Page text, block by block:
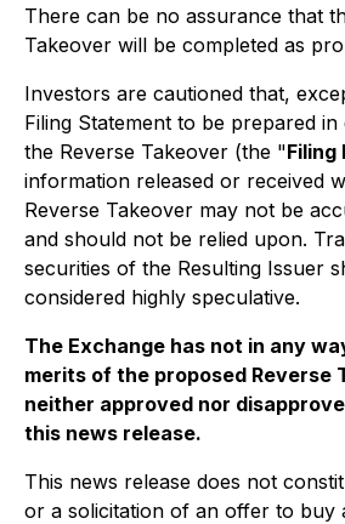
There can be no assurance that
Takeover will be completed as
Investors are cautioned that,
Filing Statement to be prepared
the Reverse Takeover (the "Filing
information released or received
Reverse Takeover may not be
and should not be relied upon.
securities of the Resulting Issuer
considered highly speculative.
The Exchange has not in any
merits of the proposed Reverse
neither approved nor
this news release.
This news release does not
or a solicitation of an offer to buy